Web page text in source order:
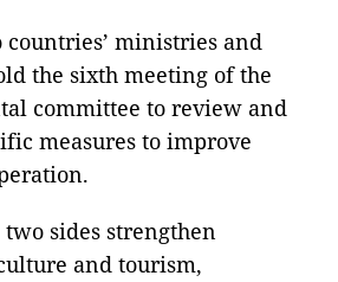
countries’ ministries and
the sixth meeting of the
committee to review and
measures to improve
sides strengthen
and tourism,